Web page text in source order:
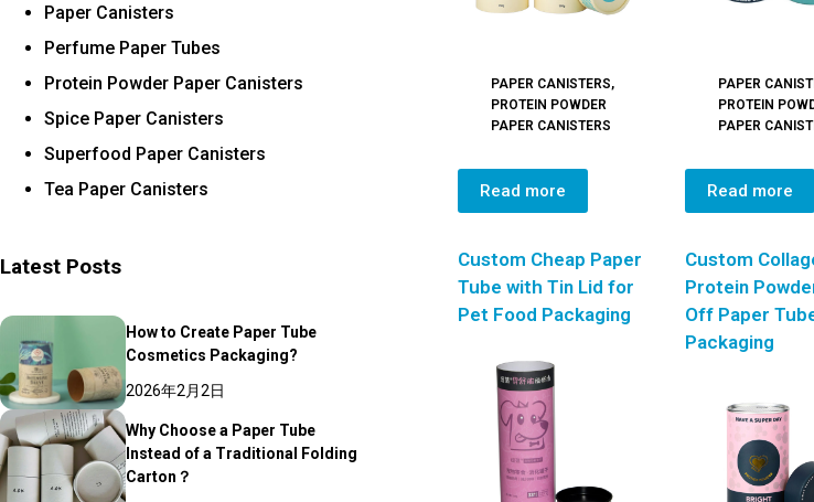
PAPER CANISTERS,
PROTEIN POWDER
PAPER CANISTERS
Read more
PAPER
PROTEIN
PAPER
Read more
Custom Cheap Paper
Tube with Tin Lid for
Pet Food Packaging
Custom
Protein
Off Paper
Packaging
Paper Canisters
Perfume Paper Tubes
Protein Powder Paper Canisters
Spice Paper Canisters
Superfood Paper Canisters
Tea Paper Canisters
Latest Posts
How to Create Paper Tube
Cosmetics Packaging?
2026年2月2日
Why Choose a Paper Tube
Instead of a Traditional Folding
Carton？